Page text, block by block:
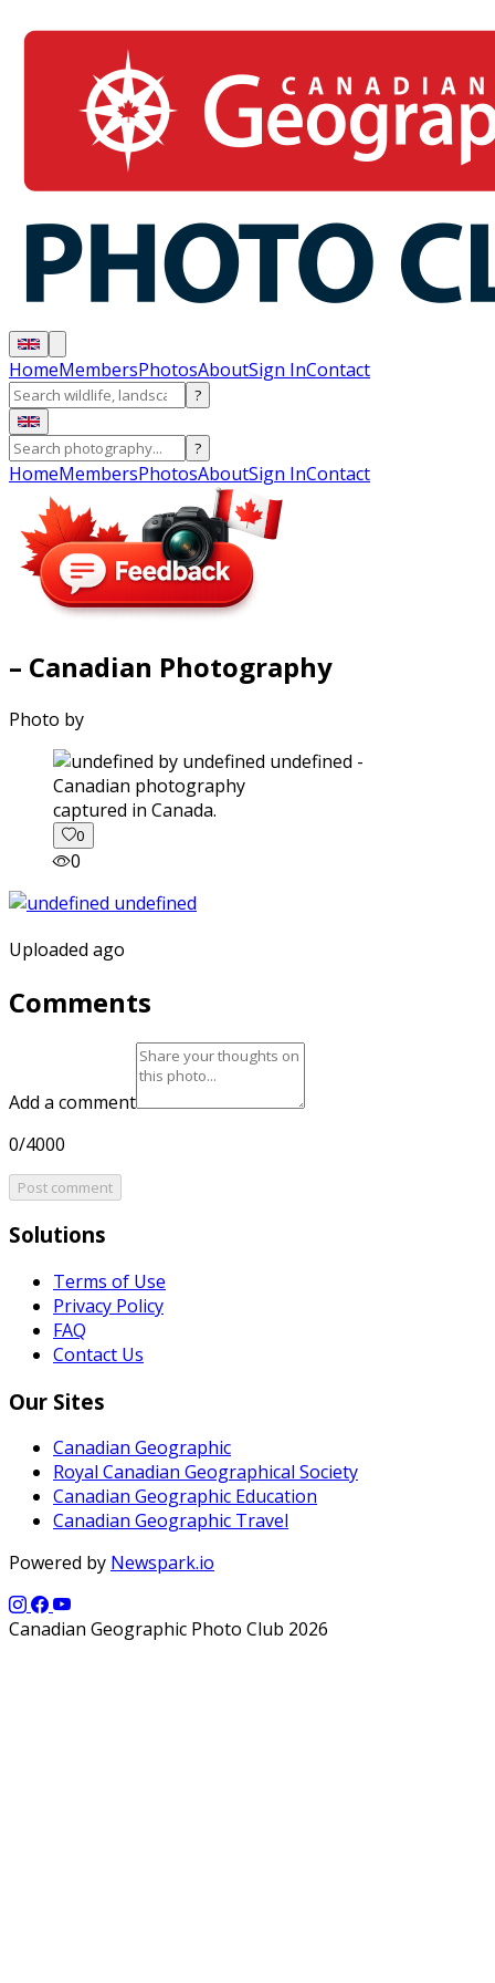
HomeMembersPhotosAboutSign InContact
?
?
HomeMembersPhotosAboutSign InContact
– Canadian Photography
Photo by
captured in Canada.
0
0
Uploaded ago
Comments
Add a comment
0/4000
Post comment
Solutions
Terms of Use
Privacy Policy
FAQ
Contact Us
Our Sites
Canadian Geographic
Royal Canadian Geographical Society
Canadian Geographic Education
Canadian Geographic Travel
Powered by Newspark.io
Canadian Geographic Photo Club 2026